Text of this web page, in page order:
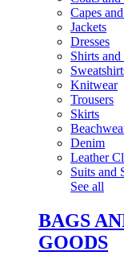
Capes
Jackets
Dresses
Shirts and
Knitwear
Trousers
Skirts
Denim
Leather
Suits and
See all
BAGS
GOODS